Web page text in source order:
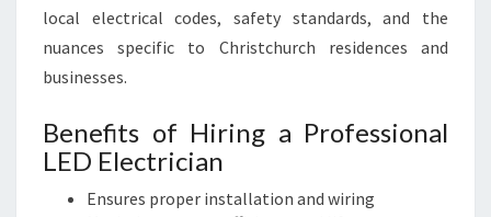
local electrical codes, safety standards, and the
nuances specific to Christchurch residences and
businesses.
Benefits of Hiring a Professional
LED Electrician
Ensures proper installation and wiring